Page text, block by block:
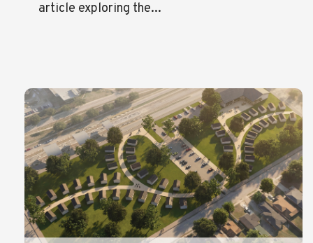
article exploring the...